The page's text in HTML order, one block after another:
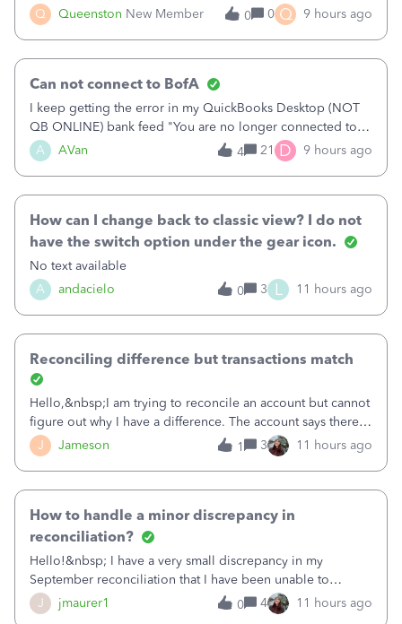
Q Queenston New Member
what specific work will be done. For example we will add a
line on the estimate with a full paragraph describing
0 0 Q 9 hours ago
A AVan
Can not connect to BofA
I keep getting the error in my QuickBooks Desktop (NOT
QB ONLINE) bank feed "You are no longer connected to
Bank of America web connect, Set up a new connection
with&nbsp;Bank of America - New again to start using the
4 21 D 9 hours ago
A andacielo
How can I change back to classic view? I do not
have the switch option under the gear icon.
No text available
0
3 L 11 hours ago
J Jameson
Reconciling difference but transactions match
Hello,&nbsp;I am trying to reconcile an account but cannot
figure out why I have a difference. The account says there's
a difference of $61,661.66 I went through and manually
checked each transaction. The account state shows 188
1 3 11 hours ago
J jmaurer1
How to handle a minor discrepancy in
reconciliation?
Hello!&nbsp; I have a very small discrepancy in my
September reconciliation that I have been unable to
solve.&nbsp; The amount is .04&nbsp; (yes 4 cents!) but it
is throwing me off and I fear will cause an issue with
0 4 11 hours ago